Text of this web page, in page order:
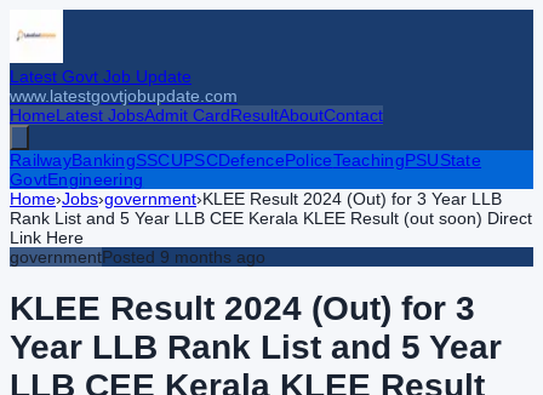
Latest Govt Job Update
www.latestgovtjobupdate.com
HomeLatest JobsAdmit CardResultAboutContact
RailwayBankingSSCUPSCDefencePoliceTeachingPSUState
GovtEngineering
Home›Jobs›government›KLEE Result 2024 (Out) for 3 Year LLB
Rank List and 5 Year LLB CEE Kerala KLEE Result (out soon) Direct
Link Here
governmentPosted 9 months ago
KLEE Result 2024 (Out) for 3
Year LLB Rank List and 5 Year
LLB CEE Kerala KLEE Result